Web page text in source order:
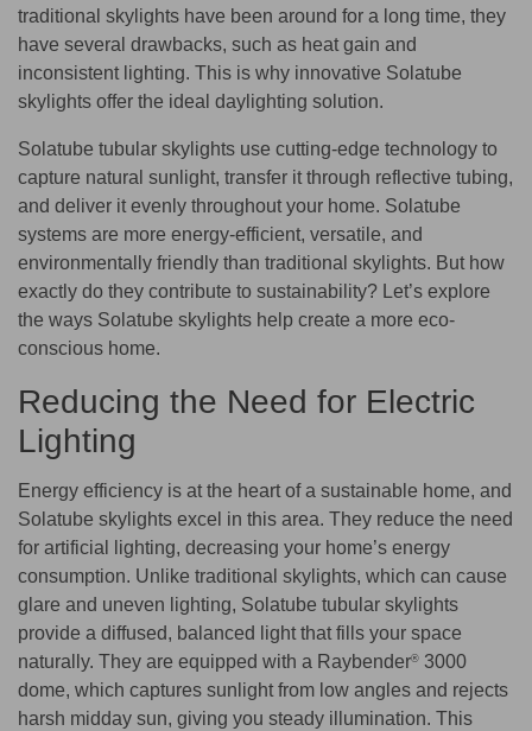
traditional skylights have been around for a long time, they
have several drawbacks, such as heat gain and
inconsistent lighting. This is why innovative Solatube
skylights offer the ideal daylighting solution.
Solatube tubular skylights use cutting-edge technology to
capture natural sunlight, transfer it through reflective tubing,
and deliver it evenly throughout your home. Solatube
systems are more energy-efficient, versatile, and
environmentally friendly than traditional skylights. But how
exactly do they contribute to sustainability? Let’s explore
the ways Solatube skylights help create a more eco-
conscious home.
Reducing the Need for Electric
Lighting
Energy efficiency is at the heart of a sustainable home, and
Solatube skylights excel in this area. They reduce the need
for artificial lighting, decreasing your home’s energy
consumption. Unlike traditional skylights, which can cause
glare and uneven lighting, Solatube tubular skylights
provide a diffused, balanced light that fills your space
naturally. They are equipped with a Raybender® 3000
dome, which captures sunlight from low angles and rejects
harsh midday sun, giving you steady illumination. This